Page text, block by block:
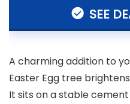
SEE
A charming addition to
Easter Egg tree
It sits on a stable